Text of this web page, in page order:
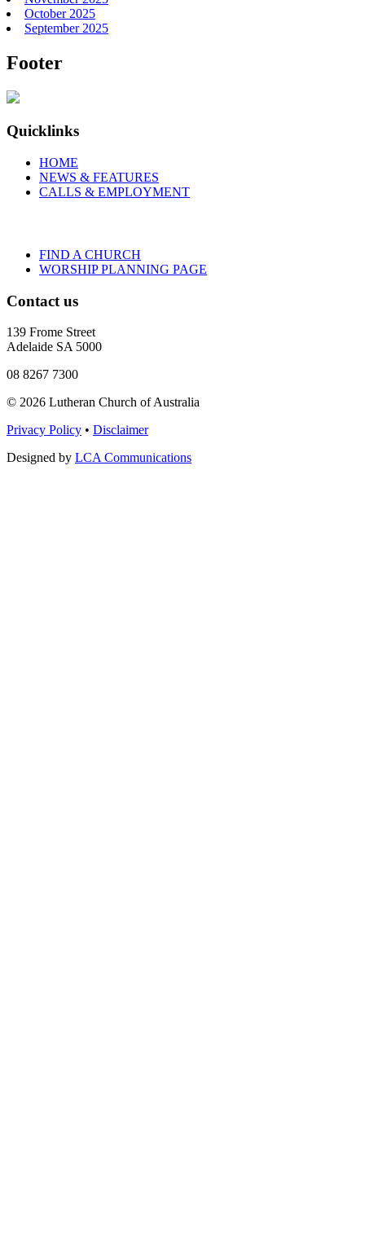
October 2025
September 2025
Footer
Quicklinks
HOME
NEWS & FEATURES
CALLS & EMPLOYMENT
FIND A CHURCH
WORSHIP PLANNING PAGE
Contact us
139 Frome Street
Adelaide SA 5000
08 8267 7300
© 2026 Lutheran Church of Australia
Privacy Policy • Disclaimer
Designed by LCA Communications